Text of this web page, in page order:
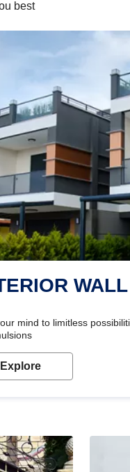
best
mind to limitless
Explore